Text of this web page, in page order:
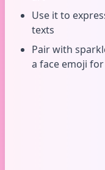
Use it to
texts
Pair with
a face emoji